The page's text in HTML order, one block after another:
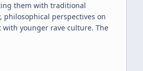
them with traditional
philosophical perspectives on
younger rave culture. The